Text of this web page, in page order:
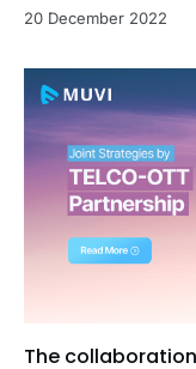
20 December 2022
The